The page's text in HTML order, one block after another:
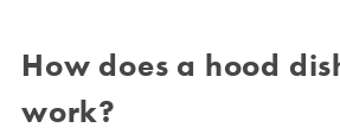
How does a hood
work?